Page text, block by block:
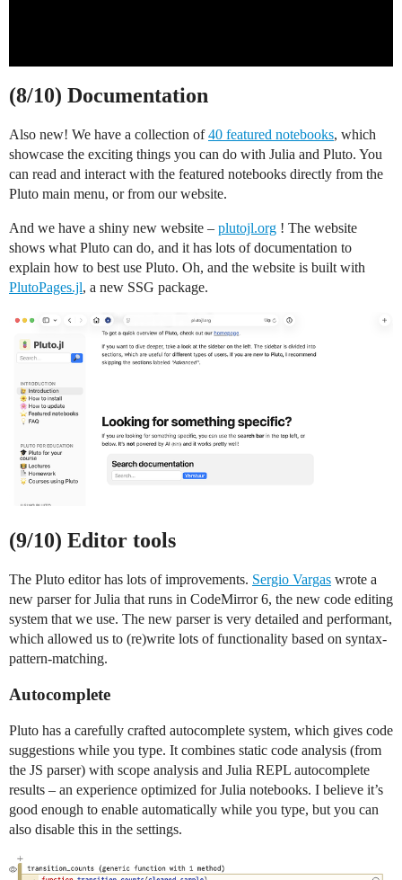
(8/10) Documentation
Also new! We have a collection of40 featured notebooks, which
showcase the exciting things you can do with Julia and Pluto. You
can read and interact with the featured notebooks directly from the
Pluto main menu, or from our website.
And we have a shiny new website – plutojl.org ! The website
shows what Pluto can do, and it has lots of documentation to
explain how to best use Pluto. Oh, and the website is built with
PlutoPages.jl, a new SSG package.
(9/10) Editor tools
The Pluto editor has lots of improvements. Sergio Vargas wrote a
new parser for Julia that runs in CodeMirror 6, the new code editing
system that we use. The new parser is very detailed and performant,
which allowed us to (re)write lots of functionality based on syntax-
pattern-matching.
Autocomplete
Pluto has a carefully crafted autocomplete system, which gives code
suggestions while you type. It combines static code analysis (from
the JS parser) with scope analysis and Julia REPL autocomplete
results – an experience optimized for Julia notebooks. I believe it’s
good enough to enable automatically while you type, but you can
also disable this in the settings.